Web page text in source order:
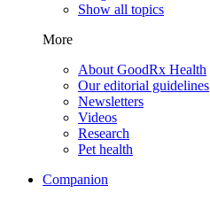
Show all topics
More
About GoodRx Health
Our editorial guidelines
Newsletters
Videos
Research
Pet health
Companion